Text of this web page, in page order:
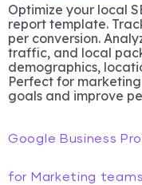
Optimize your local
report template.
per conversion.
traffic, and local
demographics,
Perfect for
goals and improve
Google Business
for Marketing